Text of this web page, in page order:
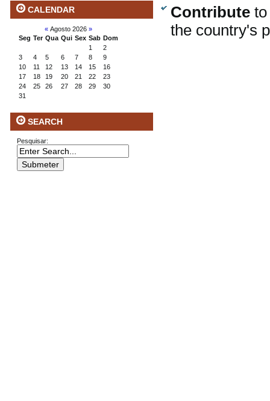
CALENDAR
« Agosto 2026 »
Seg Ter Qua Qui Sex Sab Dom
1
2
3
4 5 6 7 8
9
10
11 12 13 14 15
16
17
18 19 20 21 22
23
24
25 26 27 28 29
30
31
SEARCH
Pesquisar:
Contribute
the country's